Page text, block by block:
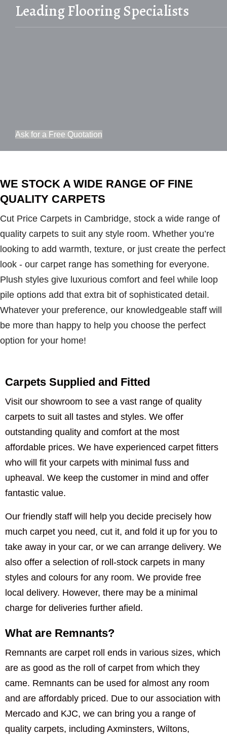
Leading Flooring Specialists
Ask for a Free Quotation
WE STOCK A WIDE RANGE OF FINE
QUALITY CARPETS
Cut Price Carpets in Cambridge, stock a wide range of
quality carpets to suit any style room. Whether you’re
looking to add warmth, texture, or just create the perfect
look - our carpet range has something for everyone.
Plush styles give luxurious comfort and feel while loop
pile options add that extra bit of sophisticated detail.
Whatever your preference, our knowledgeable staff will
be more than happy to help you choose the perfect
option for your home!
Carpets Supplied and Fitted
Visit our showroom to see a vast range of quality
carpets to suit all tastes and styles. We offer
outstanding quality and comfort at the most
affordable prices. We have experienced carpet fitters
who will fit your carpets with minimal fuss and
upheaval. We keep the customer in mind and offer
fantastic value.
Our friendly staff will help you decide precisely how
much carpet you need, cut it, and fold it up for you to
take away in your car, or we can arrange delivery. We
also offer a selection of roll-stock carpets in many
styles and colours for any room. We provide free
local delivery. However, there may be a minimal
charge for deliveries further afield.
What are Remnants?
Remnants are carpet roll ends in various sizes, which
are as good as the roll of carpet from which they
came. Remnants can be used for almost any room
and are affordably priced. Due to our association with
Mercado and KJC, we can bring you a range of
quality carpets, including Axminsters, Wiltons,